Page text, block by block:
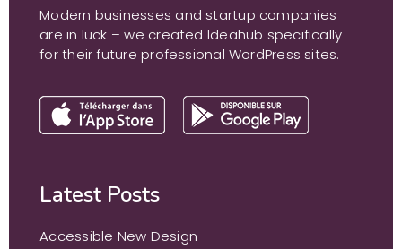
Modern businesses and startup companies
are in luck – we created Ideahub specifically
for their future professional WordPress sites.
Latest Posts
Accessible New Design